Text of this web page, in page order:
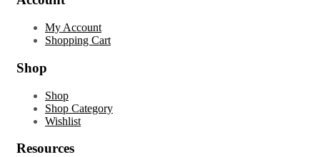
My Account
Shopping Cart
Shop
Shop
Shop Category
Wishlist
Resources